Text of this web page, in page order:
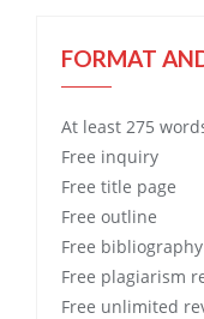
FORMAT
At least 275
Free inquiry
Free title page
Free outline
Free bibliography
Free plagiarism
Free unlimited